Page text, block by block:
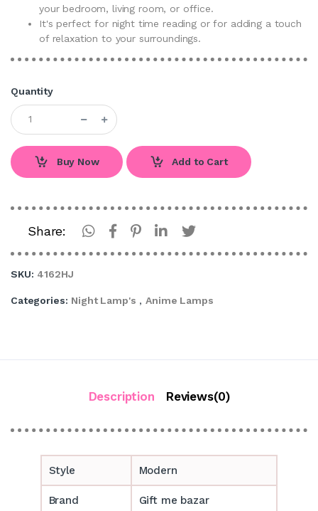
your bedroom, living room, or office.
It's perfect for night time reading or for adding a touch
of relaxation to your surroundings.
Quantity
Buy Now Add to Cart
Share:
SKU: 4162HJ
Categories: Night Lamp's ,Anime Lamps
Description Reviews(0)
Style Modern
Brand Gift me bazar